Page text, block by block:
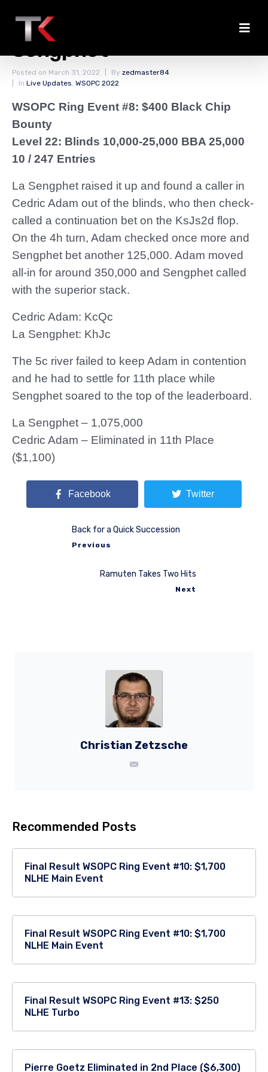
Adam Eliminated by
Sengphet
Posted on March 31, 2022 By zedmaster84
In Live Updates, WSOPC 2022
WSOPC Ring Event #8: $400 Black Chip
Bounty
Level 22: Blinds 10,000-25,000 BBA 25,000
10 / 247 Entries
La Sengphet raised it up and found a caller in
Cedric Adam out of the blinds, who then check-
called a continuation bet on the KsJs2d flop.
On the 4h turn, Adam checked once more and
Sengphet bet another 125,000. Adam moved
all-in for around 350,000 and Sengphet called
with the superior stack.
Cedric Adam: KcQc
La Sengphet: KhJc
The 5c river failed to keep Adam in contention
and he had to settle for 11th place while
Sengphet soared to the top of the leaderboard.
La Sengphet – 1,075,000
Cedric Adam – Eliminated in 11th Place
($1,100)
Facebook Twitter
Back for a Quick Succession
Previous
Ramuten Takes Two Hits
Next
Christian Zetzsche
Recommended Posts
Final Result WSOPC Ring Event #10: $1,700
NLHE Main Event
Final Result WSOPC Ring Event #10: $1,700
NLHE Main Event
Final Result WSOPC Ring Event #13: $250
NLHE Turbo
Pierre Goetz Eliminated in 2nd Place ($6,300)